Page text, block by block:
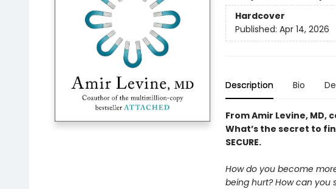
Hardcover
Published: Apr 14, 2026
Description Bio
From Amir Levine,
What’s the secret to
SECURE.
How do you become
being hurt? How can you